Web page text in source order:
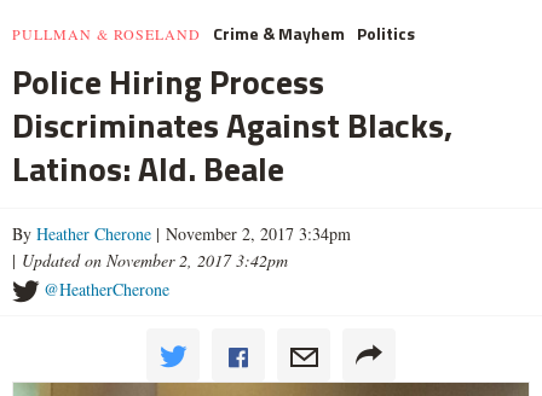
PULLMAN & ROSELAND Crime & Mayhem Politics
Police Hiring Process
Discriminates Against Blacks,
Latinos: Ald. Beale
By Heather Cherone | November 2, 2017 3:34pm
| Updated on November 2, 2017 3:42pm
@HeatherCherone